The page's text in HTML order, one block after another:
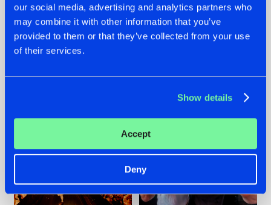
our social media, advertising and analytics partners who
may combine it with other information that you’ve
provided to them or that they’ve collected from your use
of their services.
Show details
Accept
Deny
TATANKA GOES
BACK TO HIS
ROOTS WITH
'BEYOND TIME'
FRONTLINER'S HIT
'DISCORECORD'
GETS A FRESH NEW